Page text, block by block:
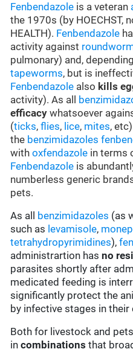
Fenbendazole is a veteran
the 1970s (by HOECHST,
HEALTH). Fenbendazole
activity against
pulmonary) and,
tapeworms, but is
Fenbendazole also kills
activity). As all
efficacy whatsoever
(ticks,flies, lice, mites,
the benzimidazoles
withoxfendazole in terms
Fenbendazole is
numberless generic
pets.
As all benzimidazoles (as
such as levamisole,
tetrahydropyrimidines),
administrartion hasno
parasites shortly after
medicated feeding is
significantly protect the
by infective stages in their
Both for livestock and
incombinations that